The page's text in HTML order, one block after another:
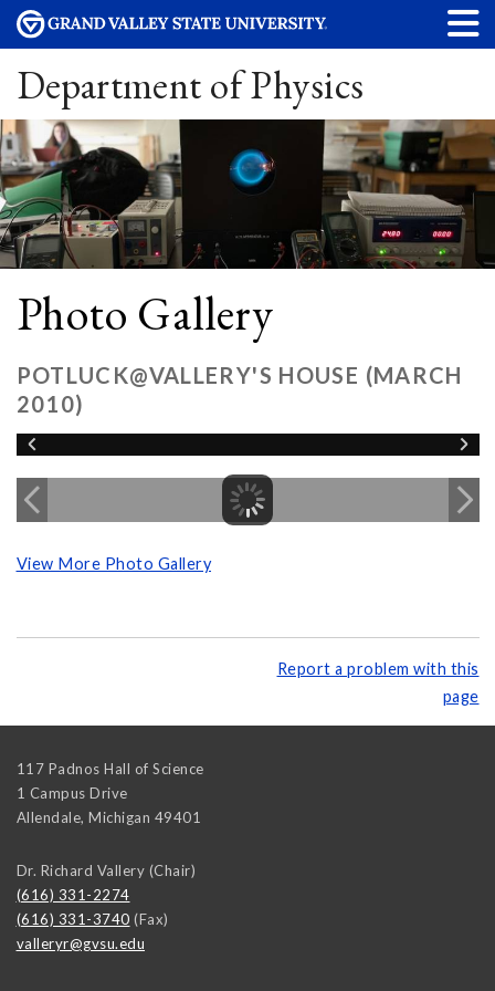
Department of Physics
Photo Gallery
POTLUCK@VALLERY'S HOUSE (MARCH
2010)
View More Photo Gallery
Report a problem with this
page
117 Padnos Hall of Science
1 Campus Drive
Allendale, Michigan 49401
Dr. Richard Vallery (Chair)
(616) 331-2274
(616) 331-3740 (Fax)
valleryr@gvsu.edu